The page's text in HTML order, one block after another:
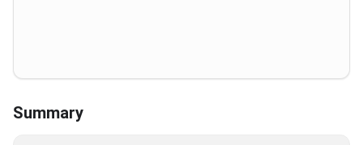
Summary